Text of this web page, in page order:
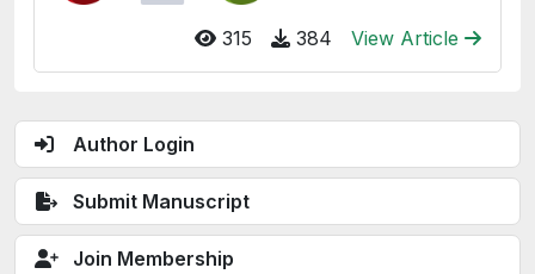
Author Login
Submit Manuscript
Join Membership
315 384 View Article